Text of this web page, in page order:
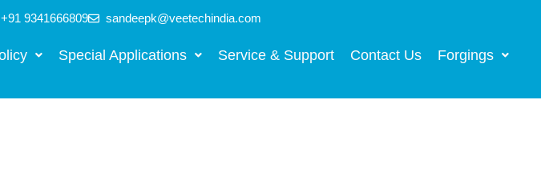
+91 9341666809 sandeepk@veetechindia.com
Special Applications Service & Support Contact Us Forgings